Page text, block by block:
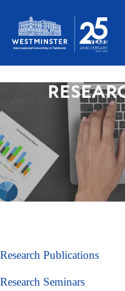
Research Publications
Research Seminars